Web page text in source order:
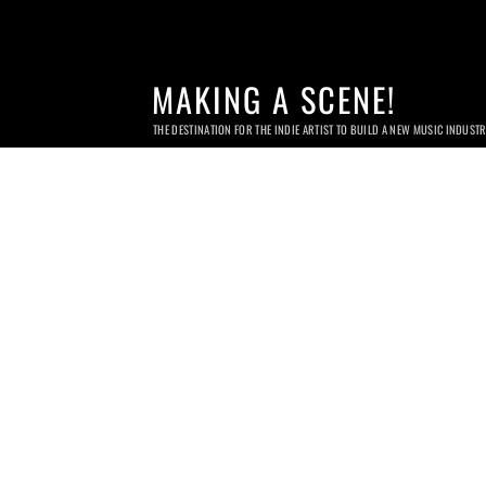
MAKING A SCENE!
THE DESTINATION FOR THE INDIE ARTIST TO BUILD A NEW MUSIC